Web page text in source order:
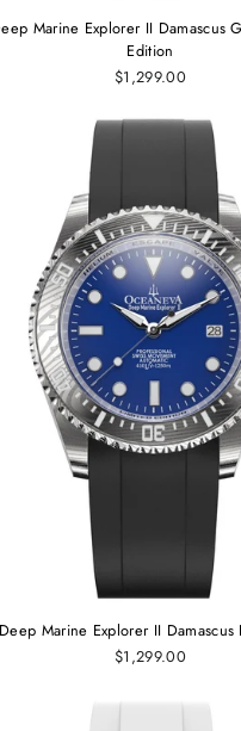
Marine Explorer II Damascus
Edition
$1,299.00
Marine Explorer II
$1,299.00